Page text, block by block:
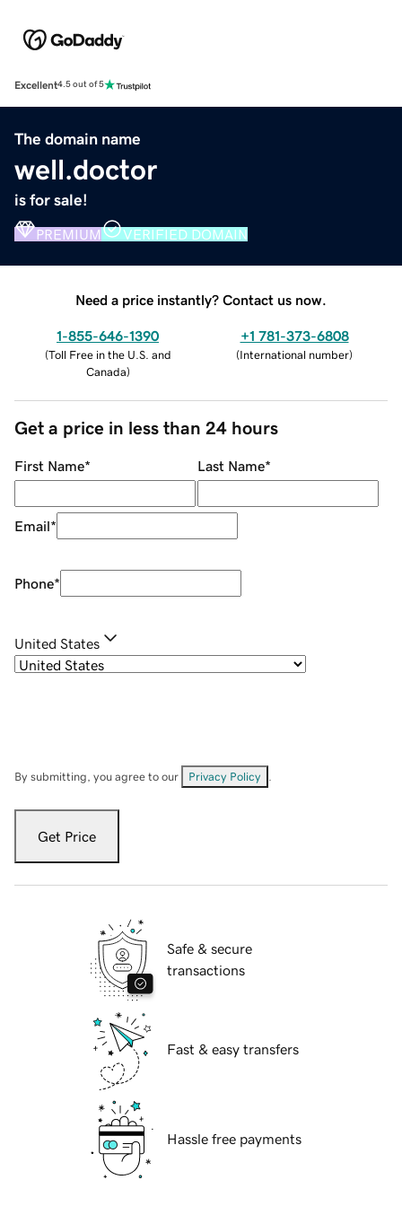
Excellent4.5 out of 5
The domain name
well.doctor
is for sale!
PREMIUM VERIFIED DOMAIN
Need a price instantly? Contact us now.
1-855-646-1390
(Toll Free in the U.S. and
Canada)
+1 781-373-6808
(International number)
Get a price in less than 24 hours
First Name* Last Name*
Email*
Phone*
United States
By submitting, you agree to our Privacy Policy
Get Price
Safe & secure
transactions
Fast & easy transfers
Hassle free payments